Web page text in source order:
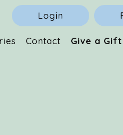
Login
Contact Give a